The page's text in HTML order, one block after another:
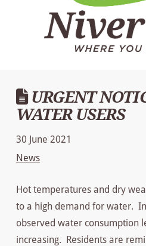
URGENT
WATER USERS
30 June 2021
News
Hot temperatures and dry
to a high demand for water.
observed water consumption
increasing. Residents are